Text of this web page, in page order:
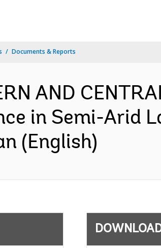
Documents & Reports
AND
in Semi-Arid
(English)